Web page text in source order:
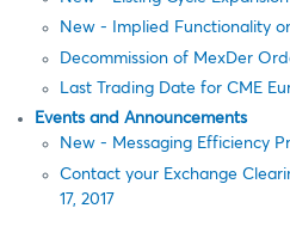
New - Implied Functionality
Decommission of MexDer
Last Trading Date for CME
Events and Announcements
New - Messaging Efficiency
Contact your Exchange
17, 2017